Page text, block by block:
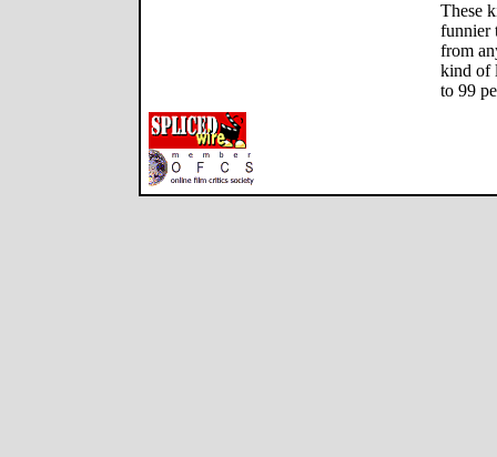
These
funnier
from
kind of
to 99